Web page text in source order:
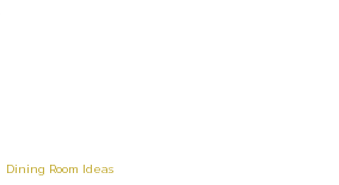
Dining Room Ideas